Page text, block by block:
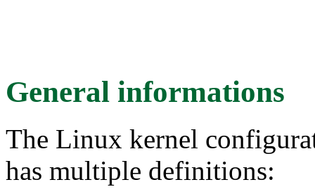
General informations
The Linux kernel
has multiple definitions: